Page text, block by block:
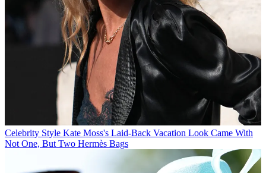
Celebrity Style Kate Moss's Laid-Back Vacation Look Came With
Not One, But Two Hermès Bags